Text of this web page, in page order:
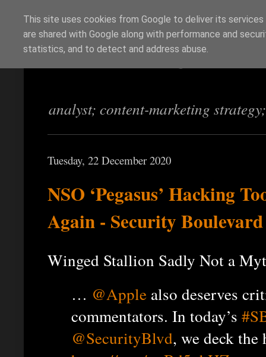
Richi Jennings
analyst; content-marketing
Tuesday, 22 December 2020
NSO ‘Pegasus’ Hacking
Again - Security Boulevard
Winged Stallion Sadly Not a
… @Apple also deserves
commentators. In today’s
@SecurityBlvd, we deck the
This site uses cookies from Google to deliver its
are shared with Google along with performance and
statistics, and to detect and address abuse.